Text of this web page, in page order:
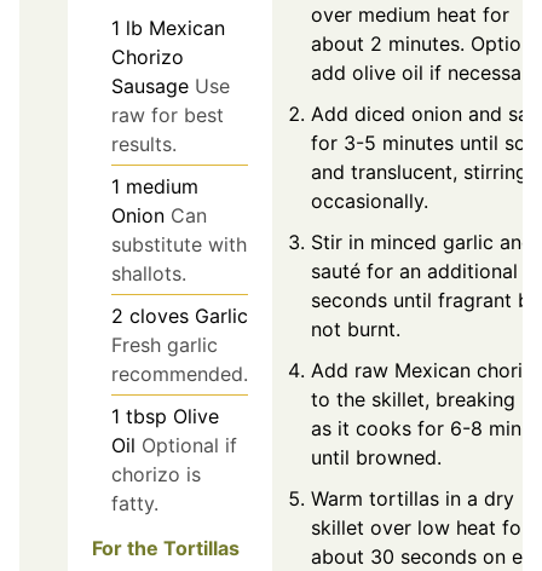
1 lb Mexican
Chorizo
Sausage Use
raw for best
results.
1 medium
Onion Can
substitute with
shallots.
2 cloves Garlic
Fresh garlic
recommended.
1 tbsp Olive
Oil Optional if
chorizo is
fatty.
For the Tortillas
over medium heat for
about 2 minutes.
add olive oil if necessary.
Add diced onion and
for 3-5 minutes until soft
and translucent, stirring
occasionally.
Stir in minced garlic and
sauté for an additional
seconds until fragrant
not burnt.
Add raw Mexican
to the skillet, breaking it
as it cooks for 6-8
until browned.
Warm tortillas in a dry
skillet over low heat for
about 30 seconds on